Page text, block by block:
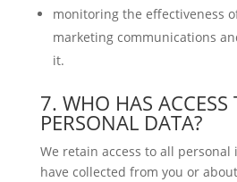
monitoring the effectiveness
marketing communications
it.
7. WHO HAS ACCESS
PERSONAL DATA?
We retain access to all
have collected from you or